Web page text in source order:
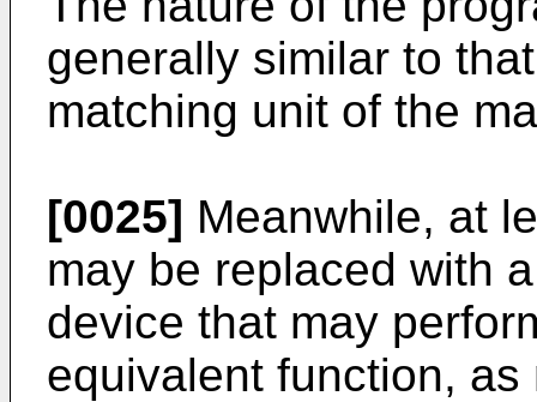
generally similar to
matching unit of the
[0025] Meanwhile, at
may be replaced with
device that may
equivalent function, as